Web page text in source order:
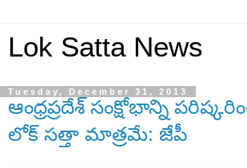
Lok Satta News
Tuesday, December 31, 2013
ఆంధ్రప్రదేశ్ సంక్షోభాన్ని
లోక్ సత్తా మాత్రమే: జేపీ